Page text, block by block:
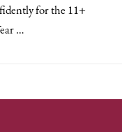
for the 11+
…